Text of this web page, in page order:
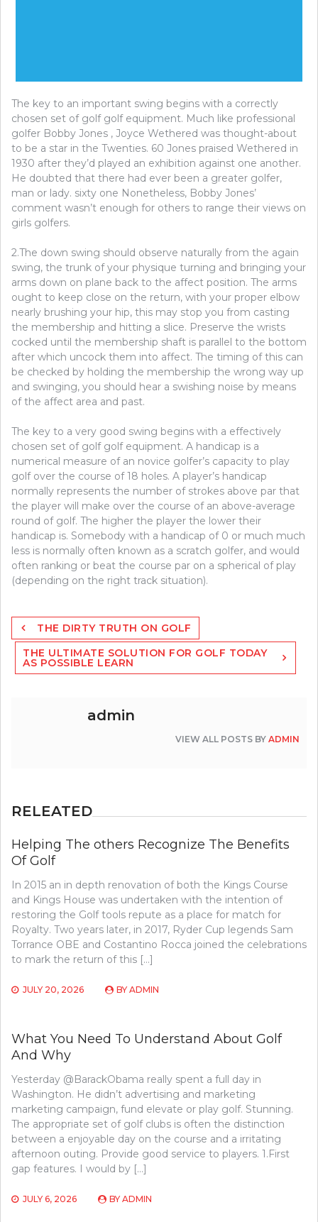
The key to an important swing begins with a correctly
chosen set of golf golf equipment. Much like professional
golfer Bobby Jones , Joyce Wethered was thought-about
to be a star in the Twenties. 60 Jones praised Wethered in
1930 after they’d played an exhibition against one another.
He doubted that there had ever been a greater golfer,
man or lady. sixty one Nonetheless, Bobby Jones’
comment wasn’t enough for others to range their views on
girls golfers.
2.The down swing should observe naturally from the again
swing, the trunk of your physique turning and bringing your
arms down on plane back to the affect position. The arms
ought to keep close on the return, with your proper elbow
nearly brushing your hip, this may stop you from casting
the membership and hitting a slice. Preserve the wrists
cocked until the membership shaft is parallel to the bottom
after which uncock them into affect. The timing of this can
be checked by holding the membership the wrong way up
and swinging, you should hear a swishing noise by means
of the affect area and past.
The key to a very good swing begins with a effectively
chosen set of golf golf equipment. A handicap is a
numerical measure of an novice golfer’s capacity to play
golf over the course of 18 holes. A player’s handicap
normally represents the number of strokes above par that
the player will make over the course of an above-average
round of golf. The higher the player the lower their
handicap is. Somebody with a handicap of 0 or much much
less is normally often known as a scratch golfer, and would
often ranking or beat the course par on a spherical of play
(depending on the right track situation).
Post
navigation
THE DIRTY TRUTH ON GOLF
THE ULTIMATE SOLUTION FOR GOLF TODAY
AS POSSIBLE LEARN
admin
VIEW ALL POSTS BY ADMIN
RELEATED
Helping The others Recognize The Benefits
Of Golf
In 2015 an in depth renovation of both the Kings Course
and Kings House was undertaken with the intention of
restoring the Golf tools repute as a place for match for
Royalty. Two years later, in 2017, Ryder Cup legends Sam
Torrance OBE and Costantino Rocca joined the celebrations
to mark the return of this […]
JULY 20, 2026 BY ADMIN
What You Need To Understand About Golf
And Why
Yesterday @BarackObama really spent a full day in
Washington. He didn’t advertising and marketing
marketing campaign, fund elevate or play golf. Stunning.
The appropriate set of golf clubs is often the distinction
between a enjoyable day on the course and a irritating
afternoon outing. Provide good service to players. 1.First
gap features. I would by […]
JULY 6, 2026 BY ADMIN